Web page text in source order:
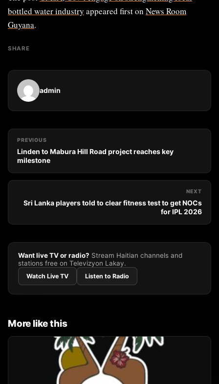
bottled water industry appeared first on News Room
Guyana.
SHARE
admin
PREVIOUS
Linden to Mabura Hill Road project reaches key
milestone
NEXT
Sri Lanka players told to clear fitness test to get NOCs
for IPL 2026
Want live TV or radio? Stream Haitian channels and
stations free on Televizyon Lakay.
Watch Live TV Listen to Radio
More like this